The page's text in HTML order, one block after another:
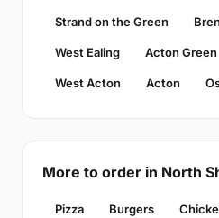
Strand on the Green
West Ealing Acton Green
West Acton Acton
More to order in North
Pizza Burgers